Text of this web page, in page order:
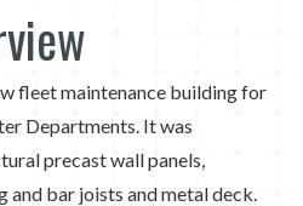
fleet maintenance building for
Departments. It was
precast wall panels,
bar joists and metal deck.